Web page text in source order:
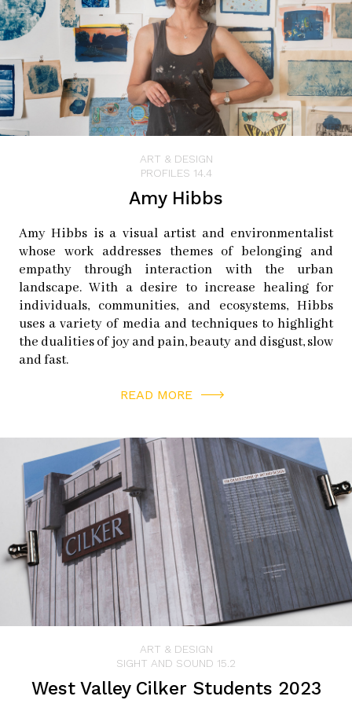
ART & DESIGN
PROFILES 14.4
Amy Hibbs
Amy Hibbs is a visual artist and environmentalist
whose work addresses themes of belonging and
empathy through interaction with the urban
landscape. With a desire to increase healing for
individuals, communities, and ecosystems, Hibbs
uses a variety of media and techniques to highlight
the dualities of joy and pain, beauty and disgust, slow
and fast.
READ MORE
ART & DESIGN
SIGHT AND SOUND 15.2
West Valley Cilker Students 2023